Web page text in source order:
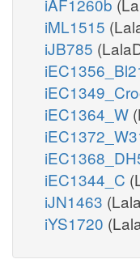
iML1515
iJB785
iEC1364_W
iEC1344_C
iJN1463
iYS1720